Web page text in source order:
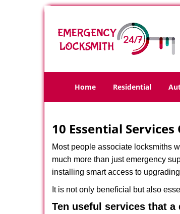
Home Residential
10 Essential
Most people associate locksmiths
much more than just emergency
installing smart access to
It is not only beneficial but also
Ten useful services that